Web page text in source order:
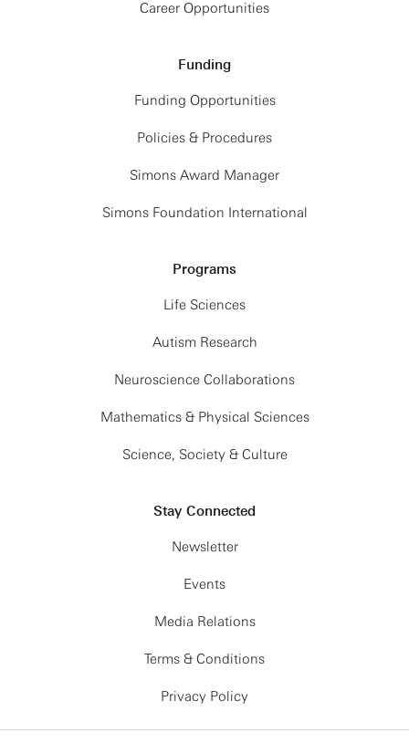
Career Opportunities
Funding
Funding Opportunities
Policies & Procedures
Simons Award Manager
Simons Foundation International
Programs
Life Sciences
Autism Research
Neuroscience Collaborations
Mathematics & Physical Sciences
Science, Society & Culture
Stay Connected
Newsletter
Events
Media Relations
Terms & Conditions
Privacy Policy